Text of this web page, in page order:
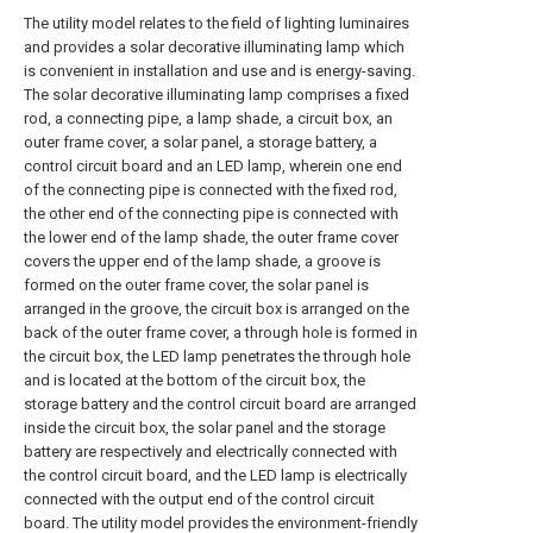
The utility model relates to the field of lighting luminaires
and provides a solar decorative illuminating lamp which
is convenient in installation and use and is energy-saving.
The solar decorative illuminating lamp comprises a fixed
rod, a connecting pipe, a lamp shade, a circuit box, an
outer frame cover, a solar panel, a storage battery, a
control circuit board and an LED lamp, wherein one end
of the connecting pipe is connected with the fixed rod,
the other end of the connecting pipe is connected with
the lower end of the lamp shade, the outer frame cover
covers the upper end of the lamp shade, a groove is
formed on the outer frame cover, the solar panel is
arranged in the groove, the circuit box is arranged on the
back of the outer frame cover, a through hole is formed in
the circuit box, the LED lamp penetrates the through hole
and is located at the bottom of the circuit box, the
storage battery and the control circuit board are arranged
inside the circuit box, the solar panel and the storage
battery are respectively and electrically connected with
the control circuit board, and the LED lamp is electrically
connected with the output end of the control circuit
board. The utility model provides the environment-friendly